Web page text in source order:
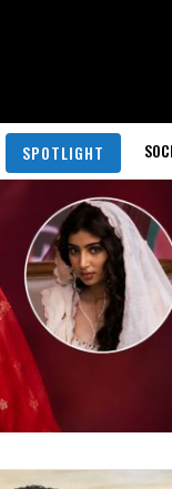
SPOTLIGHT